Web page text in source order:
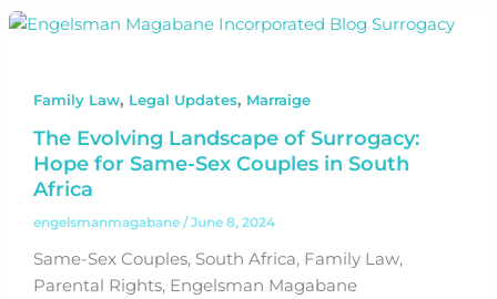
Family Law, Legal Updates, Marraige
The Evolving Landscape of Surrogacy:
Hope for Same-Sex Couples in South
Africa
engelsmanmagabane /June 8, 2024
Same-Sex Couples, South Africa, Family Law,
Parental Rights, Engelsman Magabane